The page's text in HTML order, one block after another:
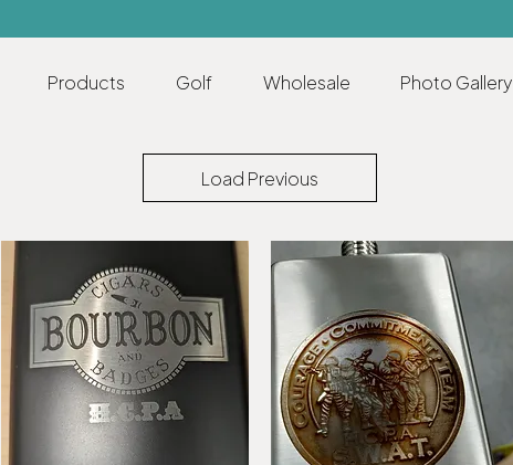
Products Golf Wholesale Photo Gallery
Load Previous